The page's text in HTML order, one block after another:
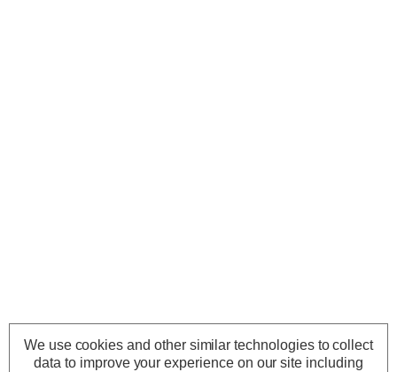
We use cookies and other similar technologies to collect
data to improve your experience on our site including